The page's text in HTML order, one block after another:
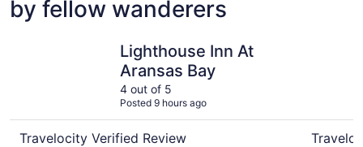
by fellow wanderers
Lighthouse Inn At
Aransas Bay
4 out of 5
Posted 9 hours ago
Travelocity Verified Review